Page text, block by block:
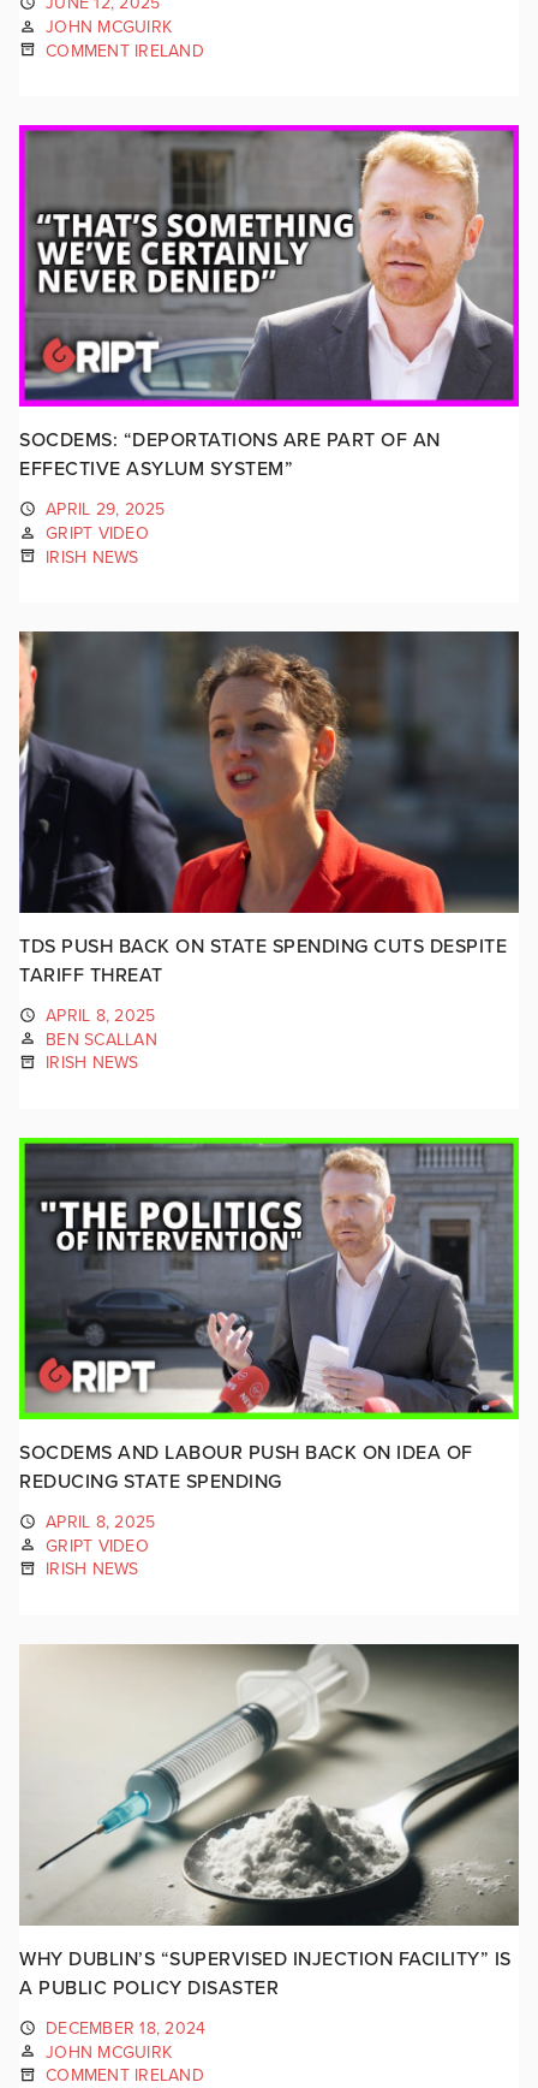
JOHN MCGUIRK
COMMENT IRELAND
SOCDEMS: “DEPORTATIONS ARE PART OF AN
EFFECTIVE ASYLUM SYSTEM”
APRIL 29, 2025
GRIPT VIDEO
IRISH NEWS
TDS PUSH BACK ON STATE SPENDING CUTS DESPITE
TARIFF THREAT
APRIL 8, 2025
BEN SCALLAN
IRISH NEWS
SOCDEMS AND LABOUR PUSH BACK ON IDEA OF
REDUCING STATE SPENDING
APRIL 8, 2025
GRIPT VIDEO
IRISH NEWS
WHY DUBLIN’S “SUPERVISED INJECTION FACILITY” IS
A PUBLIC POLICY DISASTER
DECEMBER 18, 2024
JOHN MCGUIRK
COMMENT IRELAND